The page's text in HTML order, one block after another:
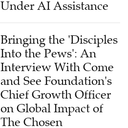
Bringing the 'Disciples
Into the Pews': An
Interview With Come
and See Foundation's
Chief Growth Officer
on Global Impact of
The Chosen